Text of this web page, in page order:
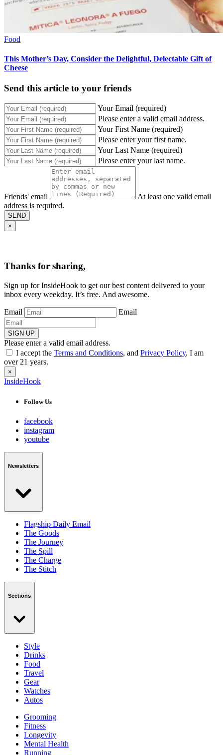
Food
This Mother’s Day, Consider the Delightful, Delectable Gift of
Cheese
Send this article to your friends
Your Email (required)
Please enter a valid email address.
Your First Name (required)
Please enter your first name.
Your Last Name (required)
Please enter your last name.
Friends' email
At least one valid email
address is required.
SEND
×
Thanks for sharing,
Sign up for InsideHook to get our best content delivered to your
inbox every weekday. It’s free. And awesome.
Email Email
SIGN UP
Please enter a valid email address.
I accept the Terms and Conditions, and Privacy Policy. I am
over 21 years.
×
InsideHook
Follow Us
facebook
instagram
youtube
Newsletters
Flagship Daily Email
The Goods
The Journey
The Spill
The Charge
The Stitch
Sections
Style
Drinks
Food
Travel
Gear
Watches
Autos
Grooming
Fitness
Longevity
Mental Health
Running